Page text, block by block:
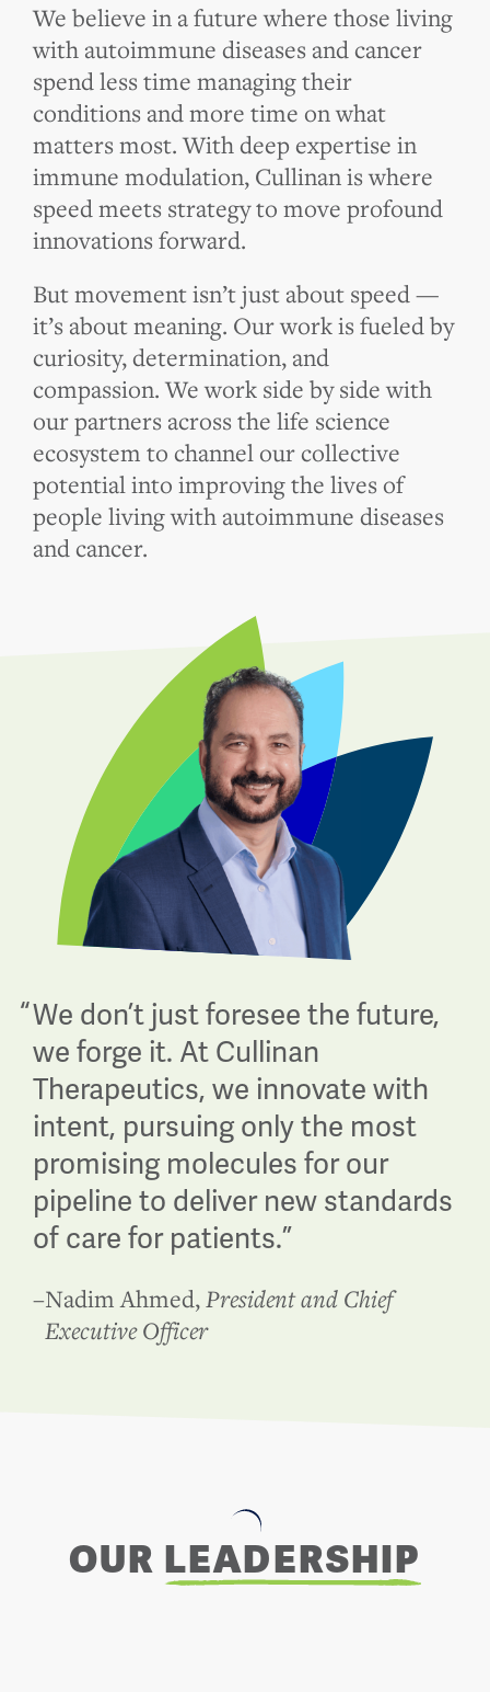
We believe in a future where those living
with autoimmune diseases and cancer
spend less time managing their
conditions and more time on what
matters most. With deep expertise in
immune modulation, Cullinan is where
speed meets strategy to move profound
innovations forward.
But movement isn’t just about speed —
it’s about meaning. Our work is fueled by
curiosity, determination, and
compassion. We work side by side with
our partners across the life science
ecosystem to channel our collective
potential into improving the lives of
people living with autoimmune diseases
and cancer.
“We don’t just foresee the future,
we forge it. At Cullinan
Therapeutics, we innovate with
intent, pursuing only the most
promising molecules for our
pipeline to deliver new standards
of care for patients.”
–Nadim Ahmed,President and Chief
Executive Officer
OUR LEADERSHIP